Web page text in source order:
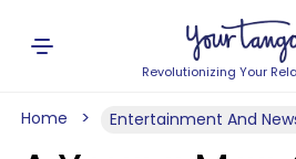
Revolutionizing Your
Home Entertainment And